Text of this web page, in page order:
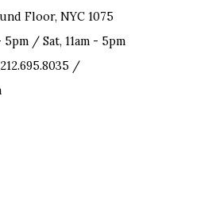
Floor, NYC 1075
/ Sat, 11am - 5pm
/